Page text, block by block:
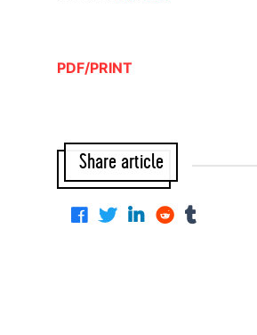
PDF/PRINT
Share article